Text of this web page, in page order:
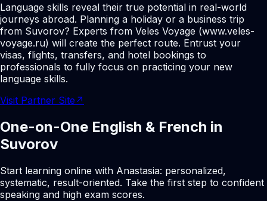
Language skills reveal their true potential in real-world
journeys abroad. Planning a holiday or a business trip
from Suvorov? Experts from Veles Voyage (www.veles-
voyage.ru) will create the perfect route. Entrust your
visas, flights, transfers, and hotel bookings to
professionals to fully focus on practicing your new
language skills.
Visit Partner Site ↗
One-on-One English & French in
Suvorov
Start learning online with Anastasia: personalized,
systematic, result-oriented. Take the first step to confident
speaking and high exam scores.